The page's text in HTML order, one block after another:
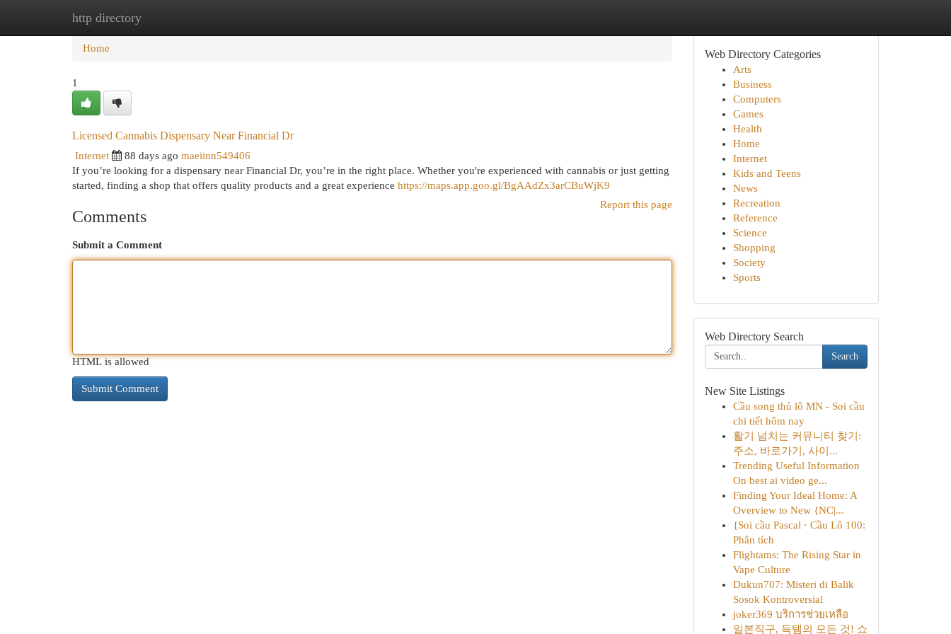
http directory
Home
Home
1
Licensed Cannabis Dispensary Near Financial Dr
Internet 88 days ago maeiinn549406
If you’re looking for a dispensary near Financial Dr, you’re in the right place. Whether you're experienced with cannabis or just getting
started, finding a shop that offers quality products and a great experience https://maps.app.goo.gl/BgAAdZx3arCBuWjK9
Report this page
Comments
Submit a Comment
HTML is allowed
Web Directory Categories
Arts
Business
Computers
Games
Health
Home
Internet
Kids and Teens
News
Recreation
Reference
Science
Shopping
Society
Sports
Web Directory Search
Search
New Site Listings
Cầu song thủ lô MN - Soi cầu
chi tiết hôm nay
활기 넘치는 커뮤니티 찾기:
주소, 바로가기, 사이...
Trending Useful Information
On best ai video ge...
Finding Your Ideal Home: A
Overview to New {NC|...
{Soi cầu Pascal · Cầu Lô 100:
Phân tích
Flightams: The Rising Star in
Vape Culture
Dukun707: Misteri di Balik
Sosok Kontroversial
joker369 บริการช่วยเหลือ
일본직구, 득템의 모든 것! 쇼